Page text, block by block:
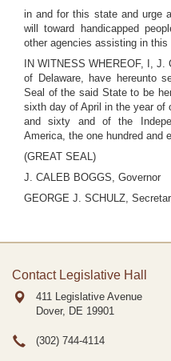
in and for this state and urge
will toward handicapped
other agencies assisting in this
IN WITNESS WHEREOF, I,
of Delaware, have hereunto
Seal of the said State to be
sixth day of April in the year of
and sixty and of the
America, the one hundred and
(GREAT SEAL)
J. CALEB BOGGS, Governor
GEORGE J. SCHULZ,
Contact Legislative Hall
411 Legislative Avenue
Dover, DE 19901
(302) 744-4114